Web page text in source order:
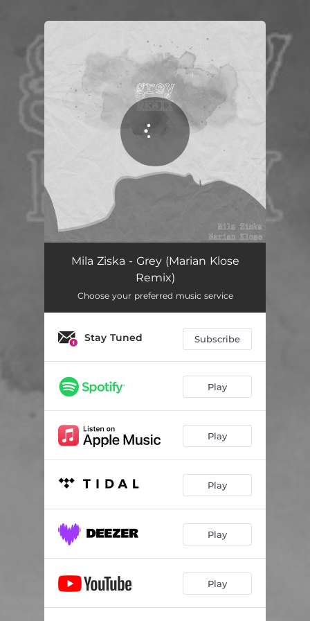
You're all set!
Grey - Marian Klose Remix 02:54
Mila Ziska - Grey (Marian Klose
Remix)
Choose your preferred music service
Stay Tuned Subscribe
Play
Play
Play
Play
Play